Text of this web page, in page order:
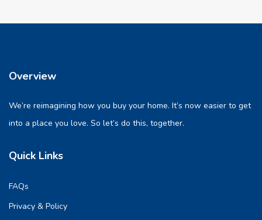
Overview
We’re reimagining how you buy your home. It’s now easier to get
into a place you love. So let’s do this, together.
Quick Links
FAQs
Privacy & Policy